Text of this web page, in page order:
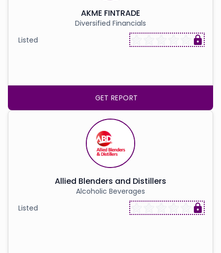
AKME FINTRADE
Diversified Financials
Listed
GET REPORT
Allied Blenders and Distillers
Alcoholic Beverages
Listed